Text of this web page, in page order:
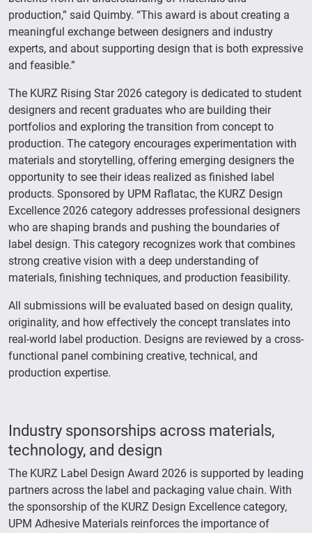
production,” said Quimby. “This award is about creating a
meaningful exchange between designers and industry
experts, and about supporting design that is both expressive
and feasible.”
The KURZ Rising Star 2026 category is dedicated to student
designers and recent graduates who are building their
portfolios and exploring the transition from concept to
production. The category encourages experimentation with
materials and storytelling, offering emerging designers the
opportunity to see their ideas realized as finished label
products. Sponsored by UPM Raflatac, the KURZ Design
Excellence 2026 category addresses professional designers
who are shaping brands and pushing the boundaries of
label design. This category recognizes work that combines
strong creative vision with a deep understanding of
materials, finishing techniques, and production feasibility.
All submissions will be evaluated based on design quality,
originality, and how effectively the concept translates into
real-world label production. Designs are reviewed by a cross-
functional panel combining creative, technical, and
production expertise.
Industry sponsorships across materials,
technology, and design
The KURZ Label Design Award 2026 is supported by leading
partners across the label and packaging value chain. With
the sponsorship of the KURZ Design Excellence category,
UPM Adhesive Materials reinforces the importance of